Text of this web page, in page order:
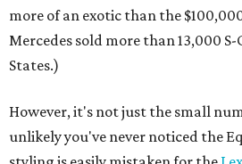
more of an exotic than the
Mercedes sold more than 13,000
States.)
However, it's not just the small
unlikely you've never noticed the